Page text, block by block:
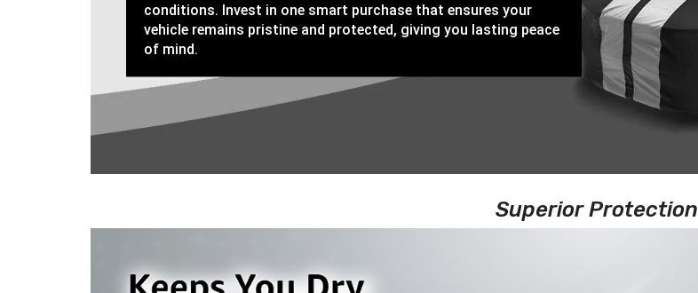
conditions. Invest in one smart purchase that ensures your
vehicle remains pristine and protected, giving you lasting peace
of mind.
Superior Protection